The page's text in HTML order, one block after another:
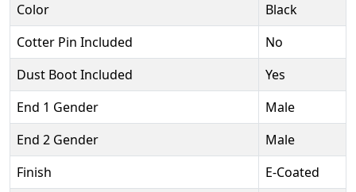
Color
Black
Cotter Pin Included
No
Dust Boot Included
Yes
End 1 Gender
Male
End 2 Gender
Male
Finish
E-Coated